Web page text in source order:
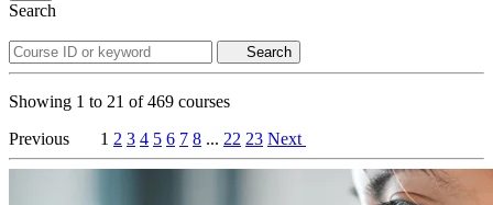
Search
Search
Showing 1 to 21 of469 courses
Previous
1 2 3 4 5 6 7 8 ... 22 23 Next